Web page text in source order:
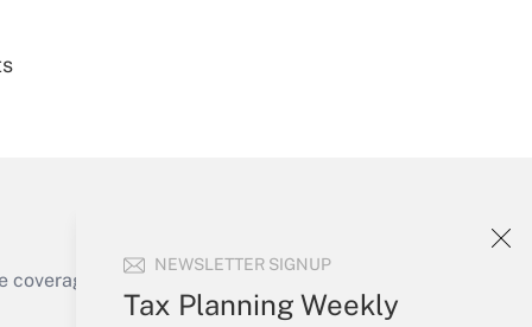
NEWSLETTER SIGNUP
Tax Planning Weekly
of the products, services and